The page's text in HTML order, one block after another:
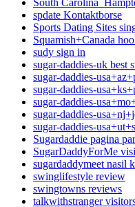
South
spdate Kontaktborse
Sports Dating Sites
Squamish+Canada
sudy sign in
sugar-daddies-uk best
sugar-daddies-
sugar-daddies-
sugar-daddies-
sugar-daddies-
sugar-daddies-
Sugardaddie pagina
SugarDaddyForMe
sugardaddymeet nasil
swinglifestyle review
swingtowns reviews
talkwithstranger